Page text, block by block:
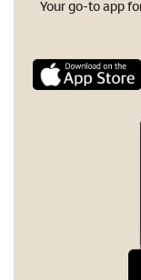
Your go-to app